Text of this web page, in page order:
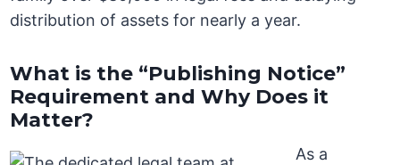
distribution of assets for nearly a year.
What is the “Publishing Notice”
Requirement and Why Does it
Matter?
As a